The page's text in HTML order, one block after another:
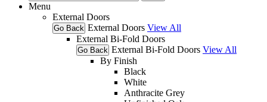
Menu
External Doors
Go Back External Doors View All
External Bi-Fold Doors
Go Back External Bi-Fold Doors View All
By Finish
Black
White
Anthracite Grey